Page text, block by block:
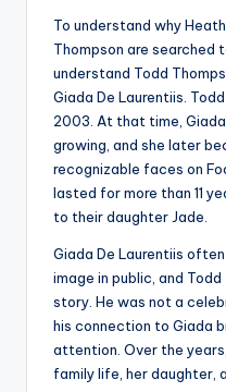
To understand why
Thompson are searched
understand Todd
Giada De Laurentiis.
2003. At that time,
growing, and she later
recognizable faces on
lasted for more than 11
to their daughter Jade.
Giada De Laurentiis
image in public, and
story. He was not a
his connection to Giada
attention. Over the
family life, her daughter,